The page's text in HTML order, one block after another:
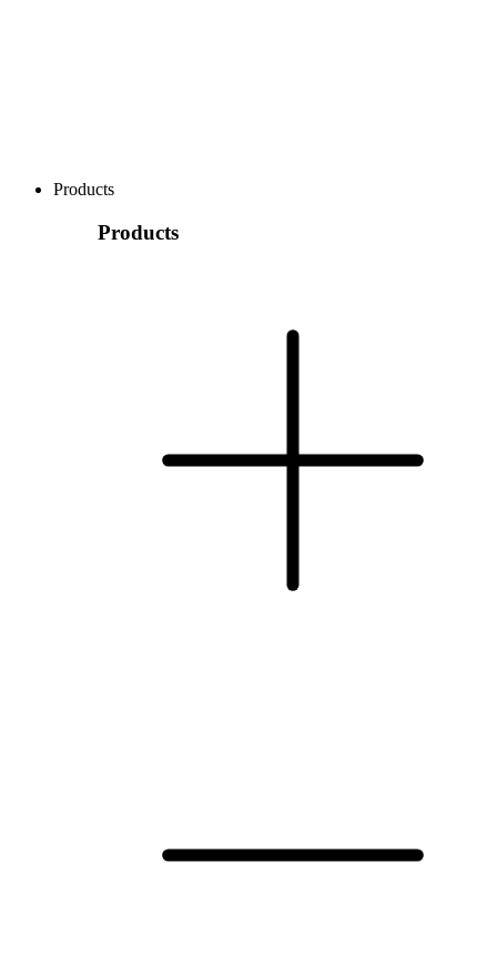
Products
Products